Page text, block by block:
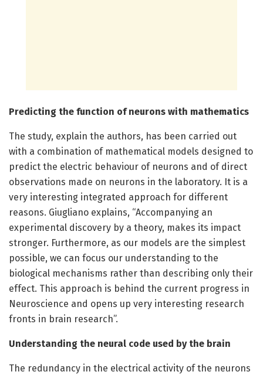
Predicting the function of neurons with mathematics
The study, explain the authors, has been carried out
with a combination of mathematical models designed to
predict the electric behaviour of neurons and of direct
observations made on neurons in the laboratory. It is a
very interesting integrated approach for different
reasons. Giugliano explains, “Accompanying an
experimental discovery by a theory, makes its impact
stronger. Furthermore, as our models are the simplest
possible, we can focus our understanding to the
biological mechanisms rather than describing only their
effect. This approach is behind the current progress in
Neuroscience and opens up very interesting research
fronts in brain research”.
Understanding the neural code used by the brain
The redundancy in the electrical activity of the neurons